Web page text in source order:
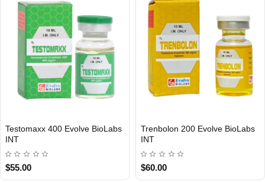
Testomaxx 400 Evolve BioLabs
INT
$55.00
Trenbolon 200 Evolve BioLabs
INT
$60.00